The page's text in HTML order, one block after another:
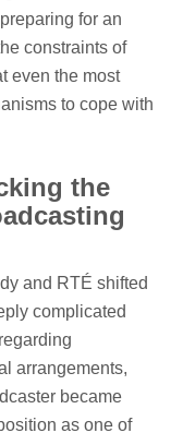
for an
constraints of
even the most
to cope with
the
and RTÉ shifted
complicated
arrangements,
became
as one of